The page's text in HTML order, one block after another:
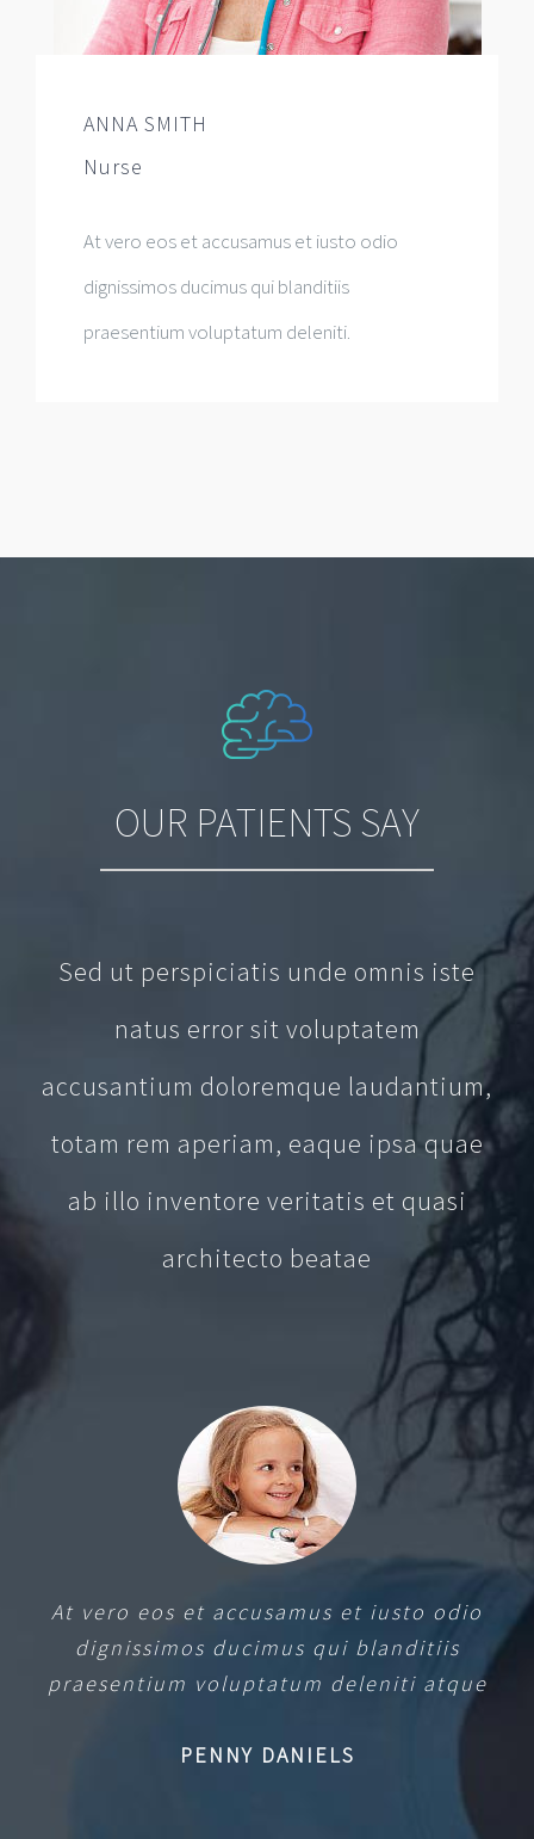
ANNA SMITH
Nurse
At vero eos et accusamus et iusto odio
dignissimos ducimus qui blanditiis
praesentium voluptatum deleniti.
OUR PATIENTS SAY
Sed ut perspiciatis unde omnis iste
natus error sit voluptatem
accusantium doloremque laudantium,
totam rem aperiam, eaque ipsa quae
ab illo inventore veritatis et quasi
architecto beatae
At vero eos et accusamus et iusto odio
dignissimos ducimus qui blanditiis
praesentium voluptatum deleniti atque
PENNY DANIELS